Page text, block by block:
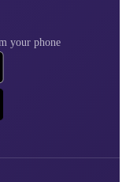
your phone